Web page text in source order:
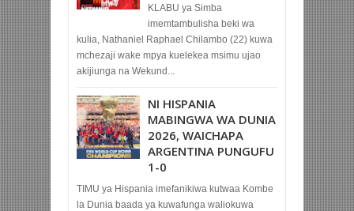
KLABU ya Simba
imemtambulisha beki wa
kulia, Nathaniel Raphael Chilambo (22) kuwa
mchezaji wake mpya kuelekea msimu ujao
akijiunga na Wekund...
NI HISPANIA
MABINGWA WA DUNIA
2026, WAICHAPA
ARGENTINA PUNGUFU
1-0
TIMU ya Hispania imefanikiwa kutwaa Kombe
la Dunia baada ya kuwafunga waliokuwa